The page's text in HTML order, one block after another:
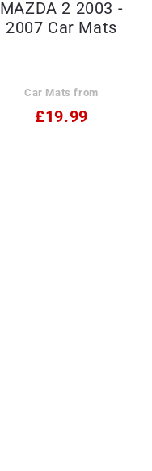
MAZDA 2 2003 -
2007 Car Mats
Car Mats from
£19.99